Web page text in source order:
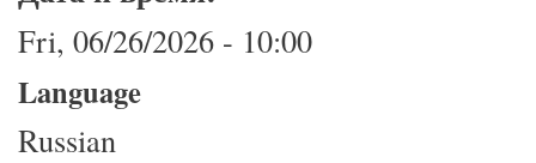
Fri, 06/26/2026 - 10:00
Language
Russian